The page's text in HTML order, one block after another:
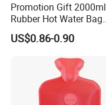
Promotion Gift 2000ml
Rubber Hot Water Bag
Bottle with Fleece Cover
US$0.86-0.90